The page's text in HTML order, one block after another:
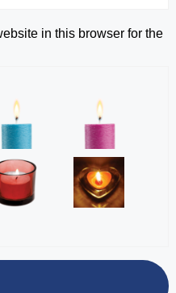
in this browser for the